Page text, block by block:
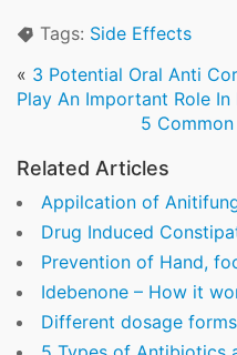
Tags: Side Effects
« 3 Potential Oral Anti
Play An Important Role
5
Related Articles
Appilcation of
Drug Induced Constipation
Prevention of Hand,
Idebenone – How it
Different dosage